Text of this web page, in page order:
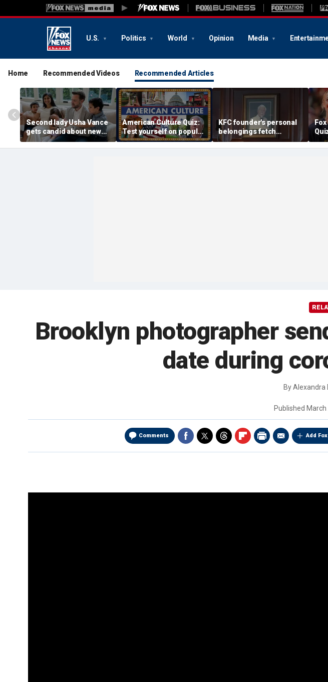
U.S. Politics World Opinion Media
Home Recommended Videos Recommended Articles
Second lady Usha Vance
gets candid about new
baby, juggling four
children and
American Culture Quiz:
Test yourself on popular
personalities and retro
revivals
KFC founder's personal
belongings fetch
thousands at Kentucky
auction
Fox
Brooklyn photographer
date during
ByAlexandra
Published
Comments Add